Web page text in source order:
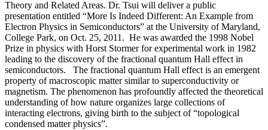
Theory and Related Areas. Dr. Tsui will deliver a public
presentation entitled “More Is Indeed Different: An Example from
Electron Physics in Semiconductors” at the University of Maryland,
College Park, on Oct. 25, 2011. He was awarded the 1998 Nobel
Prize in physics with Horst Stormer for experimental work in 1982
leading to the discovery of the fractional quantum Hall effect in
semiconductors. The fractional quantum Hall effect is an emergent
property of macroscopic matter similar to superconductivity or
magnetism. The phenomenon has profoundly affected the theoretical
understanding of how nature organizes large collections of
interacting electrons, giving birth to the subject of “topological
condensed matter physics”.